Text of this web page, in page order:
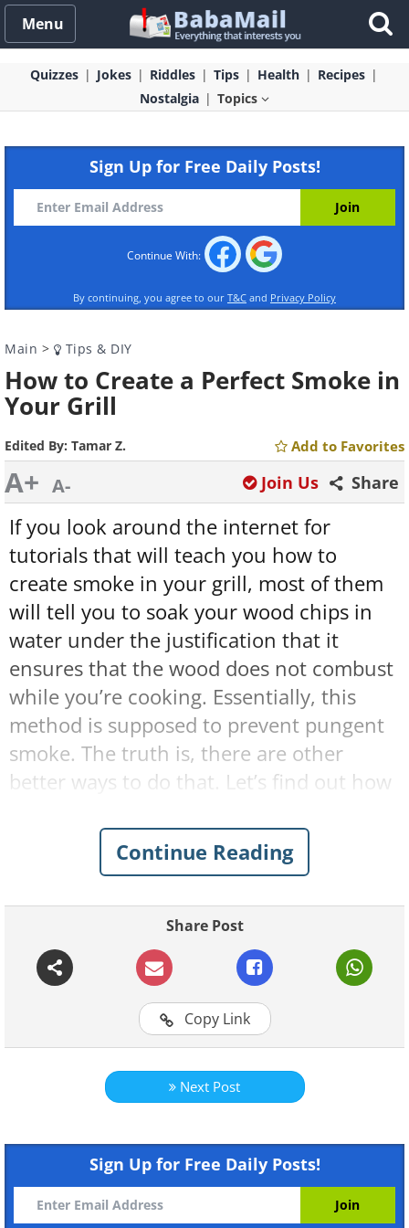
Menu
Quizzes Jokes Riddles Tips Health
Recipes
Nostalgia
Topics
Sign Up for Free Daily Posts!
Continue With:
By continuing, you agree to our T&C and Privacy Policy
Main > Tips & DIY
How to Create a Perfect Smoke in
Your Grill
Edited By: Tamar Z. Add to Favorites
A+ A- Share
Join Us
If you look around the internet for
tutorials that will teach you how to
create smoke in your grill, most of them
will tell you to soak your wood chips in
water under the justification that it
ensures that the wood does not combust
while you’re cooking. Essentially, this
method is supposed to prevent pungent
smoke. The truth is, there are other
better ways to do that. Let’s find out how
How to add smoke to gas and
Continue Reading
Share Post
Copy Link
Next Post
Sign Up for Free Daily Posts!